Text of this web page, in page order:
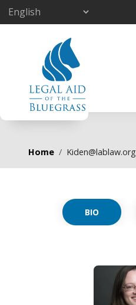
Skip to main content
Breadcrumb
Home Kiden@lablaw.org